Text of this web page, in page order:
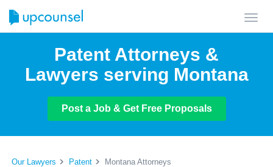
Patent Attorneys &
Lawyers serving Montana
Post a Job & Get Free Proposals
Our Lawyers Patent Montana Attorneys